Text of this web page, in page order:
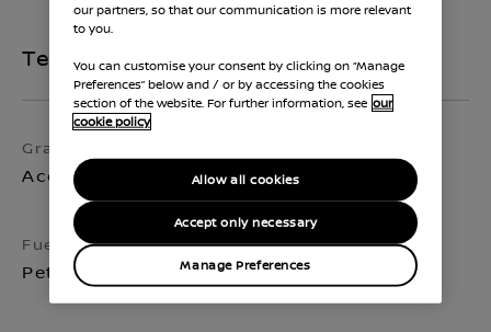
Technical Specifications
Grade
Acenta Premium Ocean Deep
Fuel
Petrol
Seats
5
our partners, so that our communication is more relevant
to you.
You can customise your consent by clicking on “Manage
Preferences” below and / or by accessing the cookies
section of the website. For further information, see our
cookie policy
Manage Preferences
Accept only necessary
Allow all cookies